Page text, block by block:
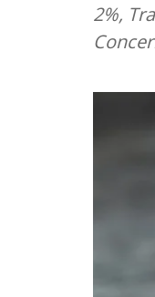
2%,